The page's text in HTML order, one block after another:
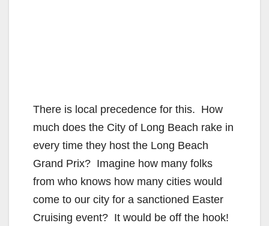
There is local precedence for this. How
much does the City of Long Beach rake in
every time they host the Long Beach
Grand Prix? Imagine how many folks
from who knows how many cities would
come to our city for a sanctioned Easter
Cruising event? It would be off the hook!